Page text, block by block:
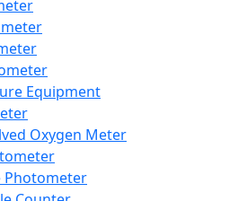
Equipment
Oxygen Meter
Photometer